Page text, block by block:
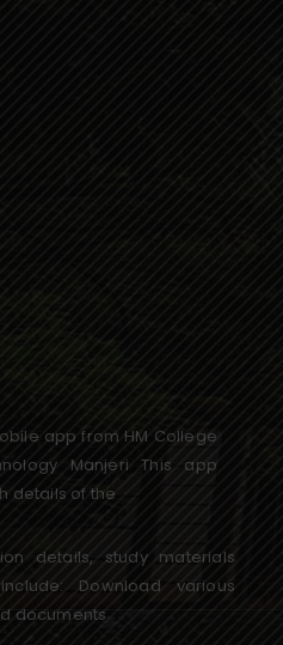
app from HM College
Manjeri This app
details of the
details, study materials
Download various
documents